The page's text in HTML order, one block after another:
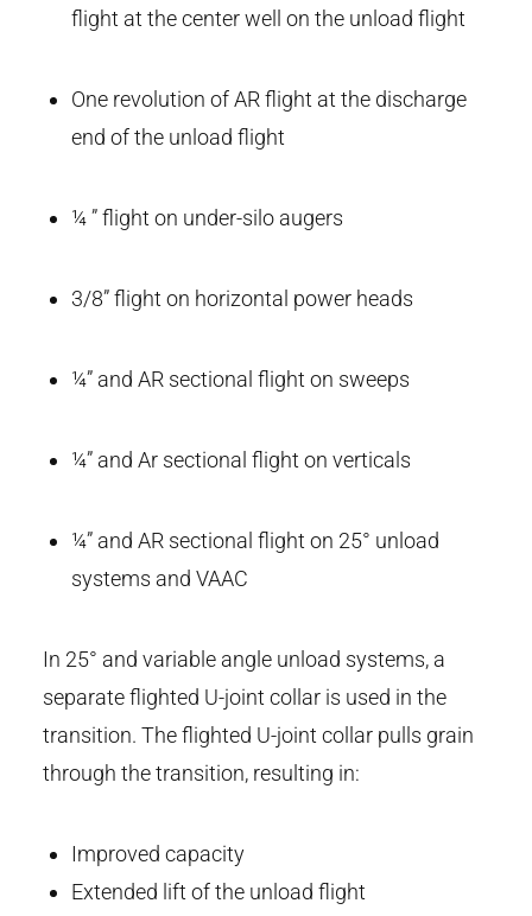
flight at the center well on the unload flight
One revolution of AR flight at the discharge
end of the unload flight
¼ ” flight on under-silo augers
3/8” flight on horizontal power heads
¼” and AR sectional flight on sweeps
¼” and Ar sectional flight on verticals
¼” and AR sectional flight on 25° unload
systems and VAAC
In 25° and variable angle unload systems, a
separate flighted U-joint collar is used in the
transition. The flighted U-joint collar pulls grain
through the transition, resulting in:
Improved capacity
Extended lift of the unload flight